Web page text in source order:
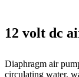
12 volt dc
Diaphragm air
circulating water,